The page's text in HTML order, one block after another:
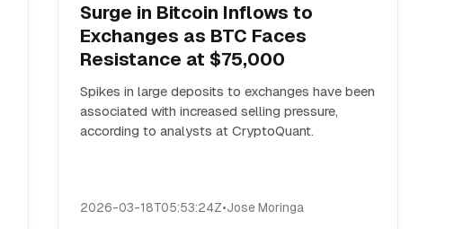
Surge in Bitcoin Inflows to
Exchanges as BTC Faces
Resistance at $75,000
Spikes in large deposits to exchanges have been
associated with increased selling pressure,
according to analysts at CryptoQuant.
2026-03-18T05:53:24Z•Jose Moringa